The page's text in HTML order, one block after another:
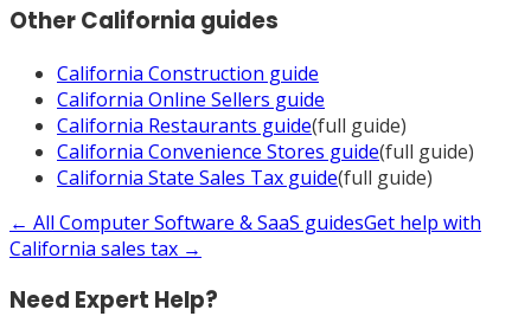
OtherCalifornia guides
California Construction guide
California Online Sellers guide
California Restaurants guide(full guide)
California Convenience Stores guide(full guide)
California State Sales Tax guide(full guide)
← All Computer Software & SaaS guidesGet help with
California sales tax →
Need Expert Help?